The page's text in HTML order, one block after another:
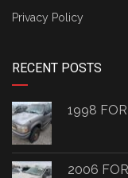
Privacy Policy
RECENT POSTS
1998
2006